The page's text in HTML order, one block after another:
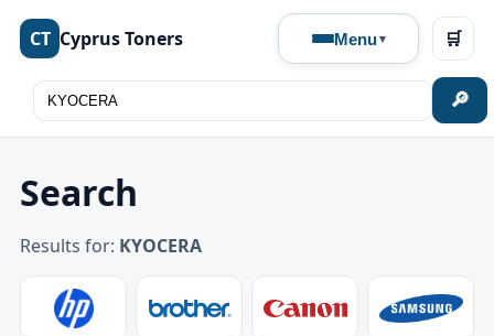
CT Cyprus Toners Menu
🔎
🛒
Search
Results for: KYOCERA